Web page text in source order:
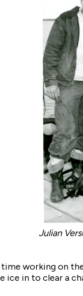
Julian
working on
ice in to clear a